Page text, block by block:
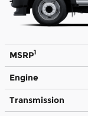
MSRP1
Engine
Transmission